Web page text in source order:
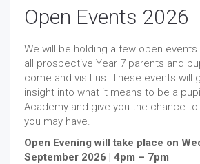
Open Events 2026
We will be holding a few open
all prospective Year 7 parents and
come and visit us. These events will
insight into what it means to be a
Academy and give you the chance
you may have.
Open Evening will take place on
September 2026 | 4pm – 7pm